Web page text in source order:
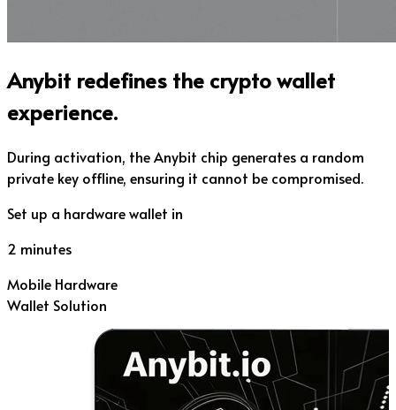
Anybit redefines the crypto wallet
experience.
During activation, the Anybit chip generates a random
private key offline, ensuring it cannot be compromised.
Set up a hardware wallet in
2 minutes
Mobile Hardware
Wallet Solution